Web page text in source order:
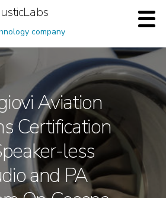
Labs
company
Aviation
Certification
less
and PA